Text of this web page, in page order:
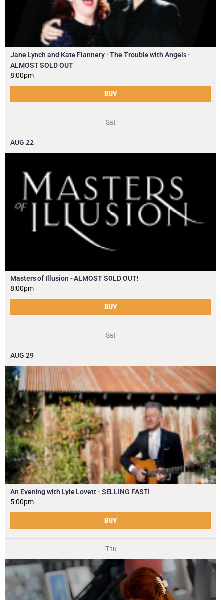
Jane Lynch and Kate Flannery - The Trouble with Angels -
ALMOST SOLD OUT!
8:00pm
BUY
Sat
AUG 22
Masters of Illusion - ALMOST SOLD OUT!
8:00pm
BUY
Sat
AUG 29
An Evening with Lyle Lovett - SELLING FAST!
5:00pm
BUY
Thu